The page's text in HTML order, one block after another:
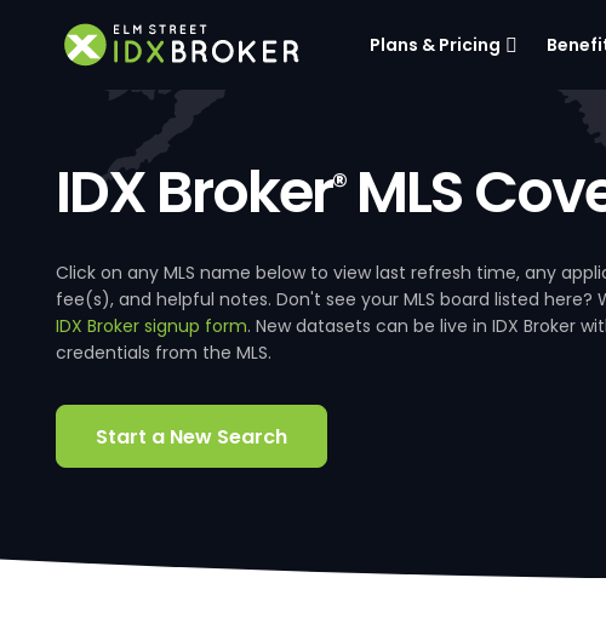
Plans & Pricing
IDX Broker®MLS
Click on any MLS name below to view last refresh time, any
fee(s), and helpful notes. Don't see your MLS board listed here?
IDX Broker signup form. New datasets can be live in IDX Broker
credentials from the MLS.
Start a New Search